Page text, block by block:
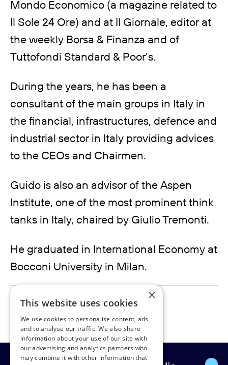
Mondo Economico (a magazine related to
Il Sole 24 Ore) and at Il Giornale, editor at
the weekly Borsa & Finanza and of
Tuttofondi Standard & Poor’s.
During the years, he has been a
consultant of the main groups in Italy in
the financial, infrastructures, defence and
industrial sector in Italy providing advices
to the CEOs and Chairmen.
Guido is also an advisor of the Aspen
Institute, one of the most prominent think
tanks in Italy, chaired by Giulio Tremonti.
He graduated in International Economy at
Bocconi University in Milan.
guido.rivolta@rudpedersen.com ×
This website uses cookies
We use cookies to personalise content, ads
and to analyse our traffic. We also share
information about your use of our site with
our advertising and analytics partners who
may combine it with other information that